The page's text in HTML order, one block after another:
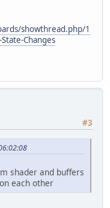
showthread.php/1
Changes
#3
shader and buffers
each other